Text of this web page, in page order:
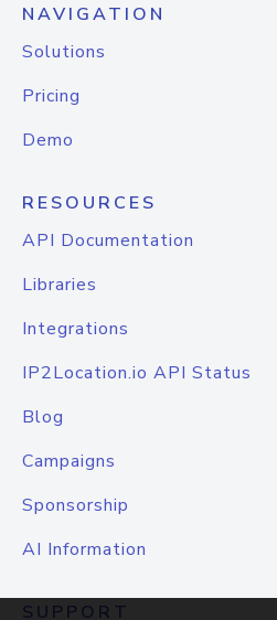
NAVIGATION
Solutions
Pricing
Demo
RESOURCES
API Documentation
Libraries
Integrations
IP2Location.io API Status
Blog
Campaigns
Sponsorship
AI Information
SUPPORT